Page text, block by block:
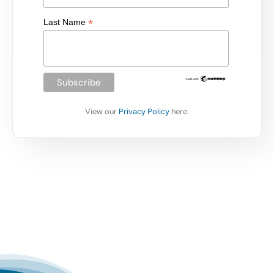
Last Name *
View our Privacy Policy here.